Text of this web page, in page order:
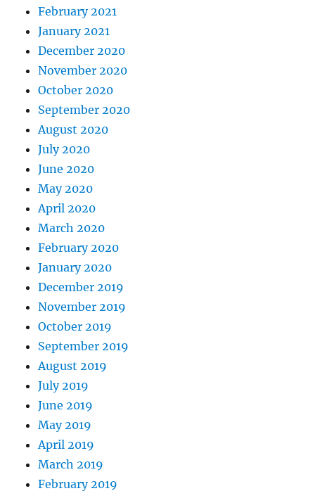
February 2021
January 2021
December 2020
November 2020
October 2020
September 2020
August 2020
July 2020
June 2020
May 2020
April 2020
March 2020
February 2020
January 2020
December 2019
November 2019
October 2019
September 2019
August 2019
July 2019
June 2019
May 2019
April 2019
March 2019
February 2019